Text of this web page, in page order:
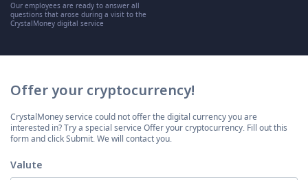
Our employees are ready to answer all
questions that arose during a visit to the
CrystalMoney digital service
Offer your cryptocurrency!
CrystalMoney service could not offer the digital currency you are
interested in? Try a special service Offer your cryptocurrency. Fill out this
form and click Submit. We will contact you.
Valute